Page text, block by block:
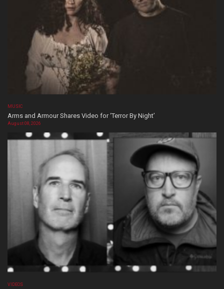
MUSIC
Arms and Armour Shares Video for ‘Terror By Night’
August 08, 2026
VIDEOS